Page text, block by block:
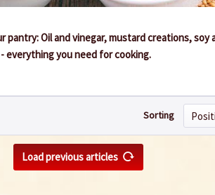
pantry: Oil and vinegar, mustard creations, soy
everything you need for cooking.
Sorting
Load previous articles